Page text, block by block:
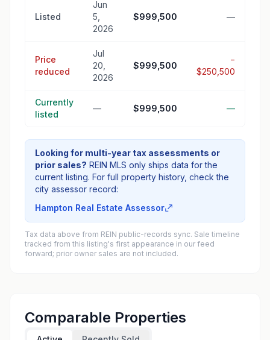
Listed
Jun
5,
2026
$999,500 —
Price
reduced
Jul
20,
2026
$999,500
−
$250,500
Currently
listed
— $999,500 —
Looking for multi-year tax assessments or
prior sales? REIN MLS only ships data for the
current listing. For full property history, check the
city assessor record:
Hampton Real Estate Assessor
Tax data above from REIN public-records sync. Sale timeline
tracked from this listing's first appearance in our feed
forward; prior owner sales are not included.
Comparable Properties